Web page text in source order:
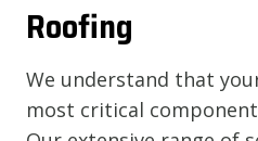
Roofing
We understand that
most critical